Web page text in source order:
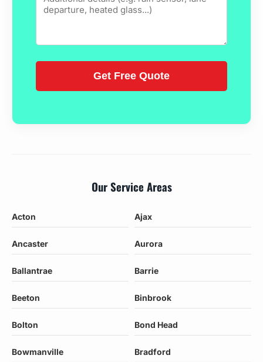
Our Service Areas
Acton Ajax
Ancaster Aurora
Ballantrae Barrie
Beeton Binbrook
Bolton Bond Head
Bowmanville Bradford